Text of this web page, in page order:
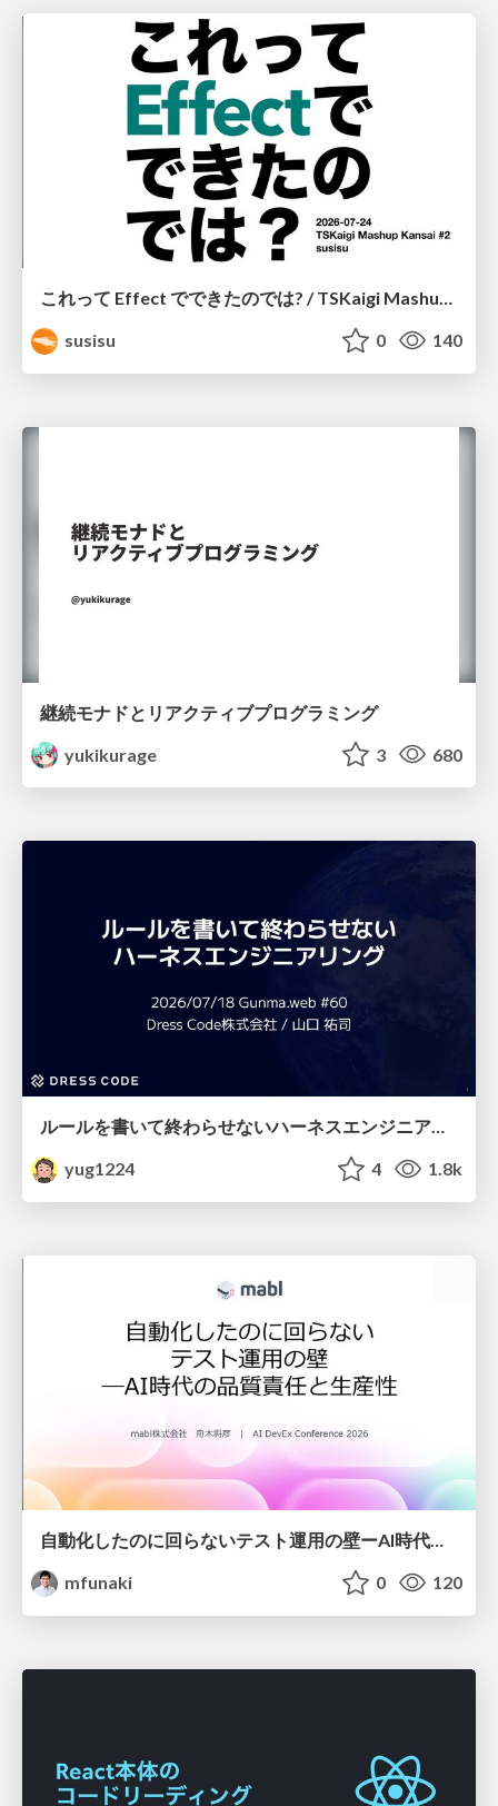
これって Effect でできたのでは? / TSKaigi Mashup Kansai #2
susisu
0 140
継続モナドとリアクティブプログラミング
yukikurage
3 680
ルールを書いて終わらせないハーネスエンジニアリング
yug1224
4 1.8k
自動化したのに回らないテスト運用の壁ーAI時代の品質責任と生産性
mfunaki
0 120